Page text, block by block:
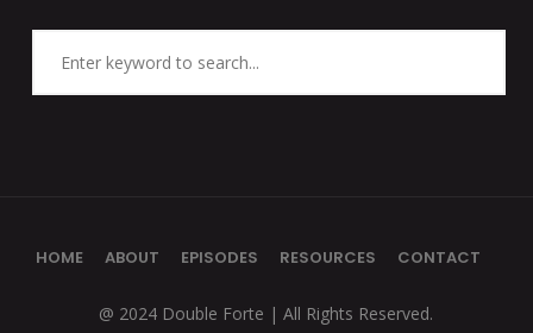
HOME ABOUT EPISODES RESOURCES CONTACT
@ 2024 Double Forte | All Rights Reserved.